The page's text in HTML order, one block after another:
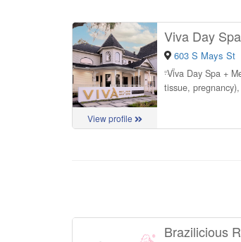
View profile
Viva Day
603 S Mays St
“Viva Day Spa +
tissue,
Brazilicious